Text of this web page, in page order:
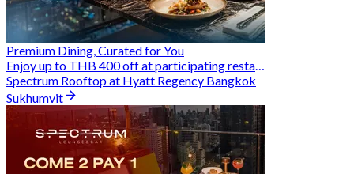
Premium Dining, Curated for You
Enjoy up to THB 400 off at participating restaurants.
Spectrum Rooftop at Hyatt Regency Bangkok
Sukhumvit